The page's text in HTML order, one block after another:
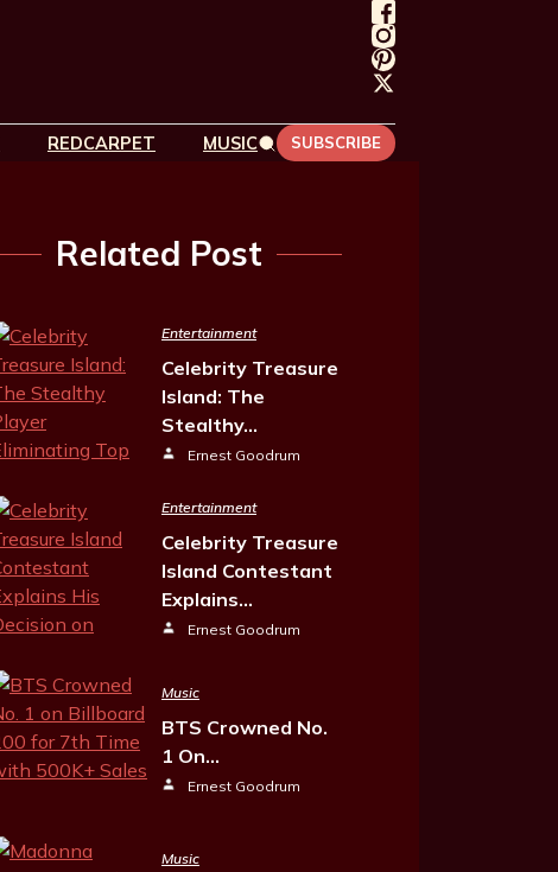
REDCARPET MUSIC SUBSCRIBE
Related Post
Entertainment
Celebrity Treasure
Island: The
Stealthy…
Ernest Goodrum
Entertainment
Celebrity Treasure
Island Contestant
Explains…
Ernest Goodrum
Music
BTS Crowned No.
1 On…
Ernest Goodrum
Music